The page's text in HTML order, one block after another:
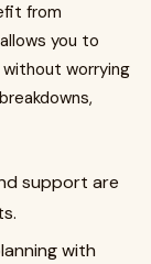
from
you to
worrying
support are
with